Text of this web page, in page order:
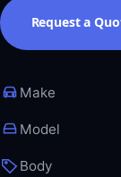
Request a
Make
Model
Body